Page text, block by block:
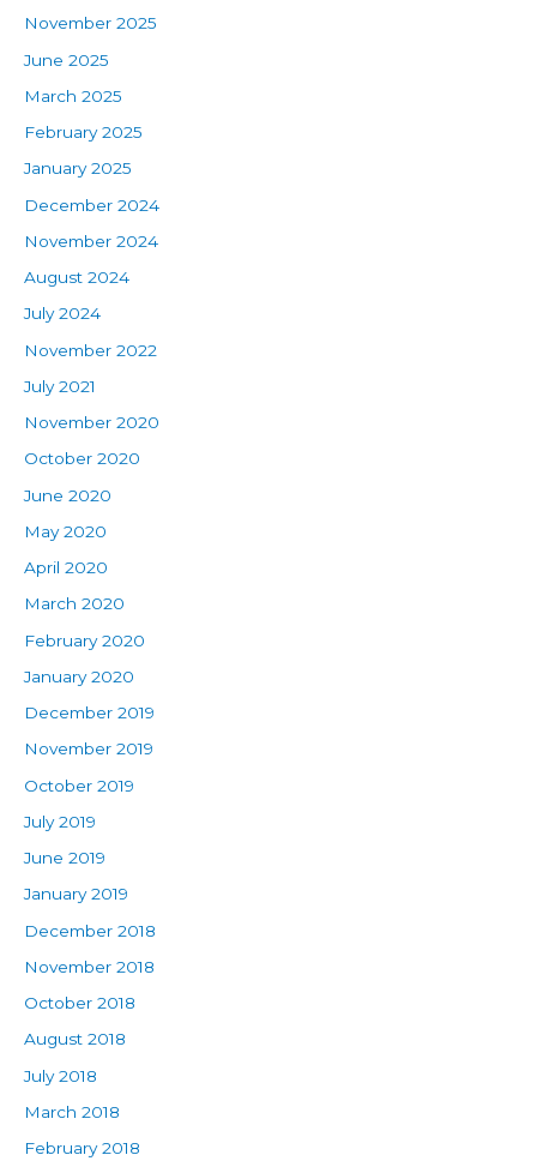
November 2025
June 2025
March 2025
February 2025
January 2025
December 2024
November 2024
August 2024
July 2024
November 2022
July 2021
November 2020
October 2020
June 2020
May 2020
April 2020
March 2020
February 2020
January 2020
December 2019
November 2019
October 2019
July 2019
June 2019
January 2019
December 2018
November 2018
October 2018
August 2018
July 2018
March 2018
February 2018